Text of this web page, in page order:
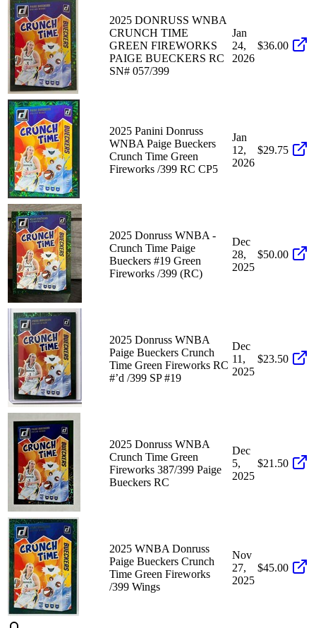
2025 DONRUSS WNBA
CRUNCH TIME
GREEN FIREWORKS
PAIGE BUECKERS RC
SN# 057/399
Jan
24,
2026
$36.00
2025 Panini Donruss
WNBA Paige Bueckers
Crunch Time Green
Fireworks /399 RC CP5
Jan
12,
2026
$29.75
2025 Donruss WNBA -
Crunch Time Paige
Bueckers #19 Green
Fireworks /399 (RC)
Dec
28,
2025
$50.00
2025 Donruss WNBA
Paige Bueckers Crunch
Time Green Fireworks RC
#’d /399 SP #19
Dec
11,
2025
$23.50
2025 Donruss WNBA
Crunch Time Green
Fireworks 387/399 Paige
Bueckers RC
Dec
5,
2025
$21.50
2025 WNBA Donruss
Paige Bueckers Crunch
Time Green Fireworks
/399 Wings
Nov
27,
2025
$45.00